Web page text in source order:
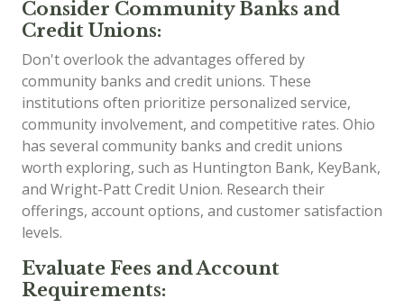
Consider Community Banks and
Credit Unions:
Don't overlook the advantages offered by
community banks and credit unions. These
institutions often prioritize personalized service,
community involvement, and competitive rates. Ohio
has several community banks and credit unions
worth exploring, such as Huntington Bank, KeyBank,
and Wright-Patt Credit Union. Research their
offerings, account options, and customer satisfaction
levels.
Evaluate Fees and Account
Requirements: